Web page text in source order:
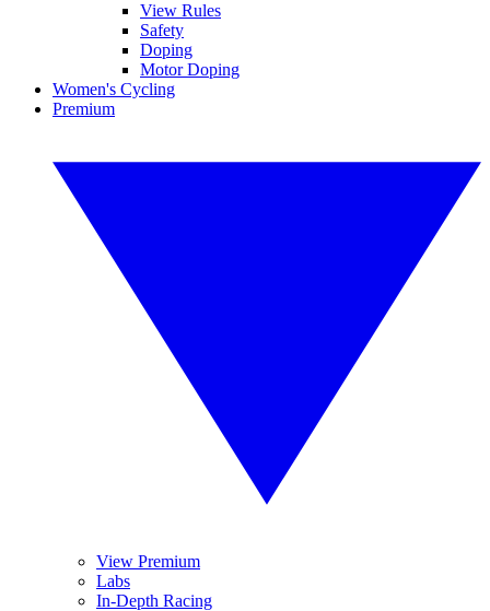
View Rules
Safety
Doping
Motor Doping
Women's Cycling
Premium
View Premium
Labs
In-Depth Racing